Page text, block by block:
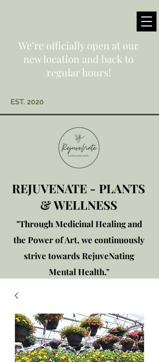
We’re officially open at our
new location and back to
regular hours!
EST. 2020
REJUVENATE - PLANTS
& WELLNESS
"Through Medicinal Healing and
the Power of Art, we continuously
strive towards RejuveNating
Mental Health."
Rd., Crest Hill, IL 60403
Get in touch!